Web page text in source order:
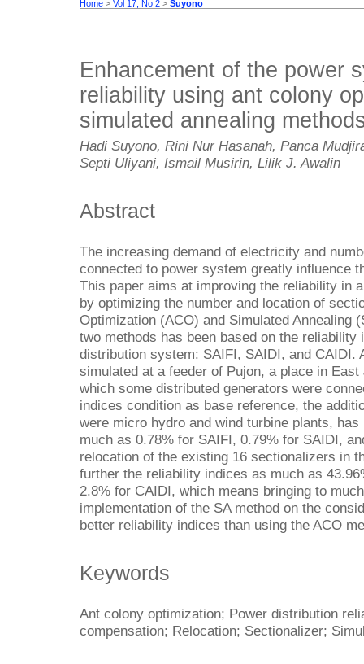
Home > Vol 17, No 2 > Suyono
Enhancement of the power
reliability using ant colony
simulated annealing
Hadi Suyono, Rini Nur Hasanah, Panca
Septi Uliyani, Ismail Musirin, Lilik J. Awalin
Abstract
The increasing demand of electricity and
connected to power system greatly influence
This paper aims at improving the reliability in
by optimizing the number and location of
Optimization (ACO) and Simulated Annealing
two methods has been based on the
distribution system: SAIFI, SAIDI, and CAIDI.
simulated at a feeder of Pujon, a place in
which some distributed generators were
indices condition as base reference, the
were micro hydro and wind turbine plants,
much as 0.78% for SAIFI, 0.79% for SAIDI,
relocation of the existing 16 sectionalizers in
further the reliability indices as much as
2.8% for CAIDI, which means bringing to
implementation of the SA method on the
better reliability indices than using the ACO
Keywords
Ant colony optimization; Power distribution
compensation; Relocation; Sectionalizer;